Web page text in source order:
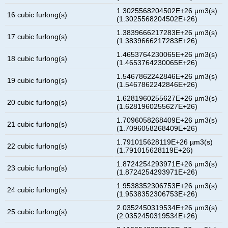
16 cubic furlong(s)
1.3025568204502E+26 µm3(s)
(1.3025568204502E+26)
17 cubic furlong(s)
1.3839666217283E+26 µm3(s)
(1.3839666217283E+26)
18 cubic furlong(s)
1.4653764230065E+26 µm3(s)
(1.4653764230065E+26)
19 cubic furlong(s)
1.5467862242846E+26 µm3(s)
(1.5467862242846E+26)
20 cubic furlong(s)
1.6281960255627E+26 µm3(s)
(1.6281960255627E+26)
21 cubic furlong(s)
1.7096058268409E+26 µm3(s)
(1.7096058268409E+26)
22 cubic furlong(s)
1.791015628119E+26 µm3(s)
(1.791015628119E+26)
23 cubic furlong(s)
1.8724254293971E+26 µm3(s)
(1.8724254293971E+26)
24 cubic furlong(s)
1.9538352306753E+26 µm3(s)
(1.9538352306753E+26)
25 cubic furlong(s)
2.0352450319534E+26 µm3(s)
(2.0352450319534E+26)